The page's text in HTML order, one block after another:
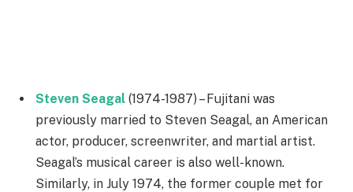
Steven Seagal (1974-1987) – Fujitani was
previously married to Steven Seagal, an American
actor, producer, screenwriter, and martial artist.
Seagal’s musical career is also well-known.
Similarly, in July 1974, the former couple met for